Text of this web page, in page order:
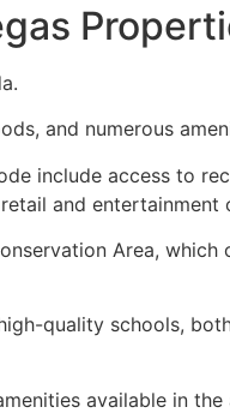
and numerous
include access to
and entertainment
Area,
quality schools,
available in